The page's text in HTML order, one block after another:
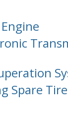
Spare Tire